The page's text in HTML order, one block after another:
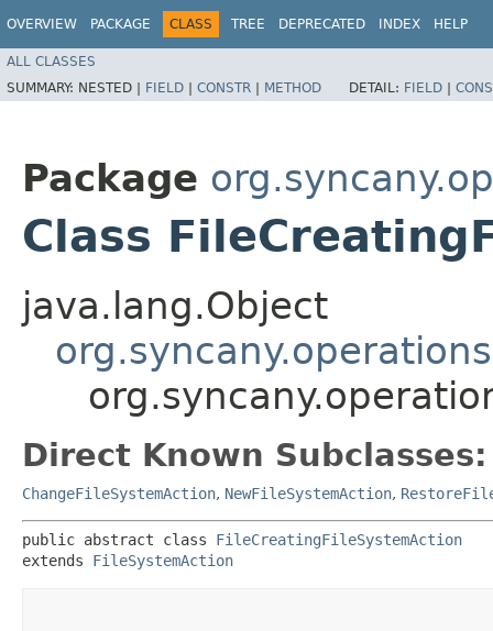
OVERVIEW PACKAGE CLASS TREE DEPRECATED INDEX HELP
ALL CLASSES
SUMMARY: NESTED | FIELD | CONSTR | METHOD DETAIL: FIELD |
Package
Class
java.lang.Object
Direct Known Subclasses:
ChangeFileSystemAction, NewFileSystemAction,
public abstract class FileCreatingFileSystemAction
extends FileSystemAction